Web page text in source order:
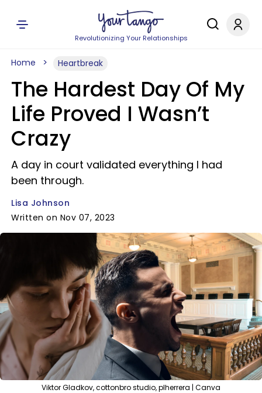
Revolutionizing Your Relationships
Home Heartbreak
The Hardest Day Of My
Life Proved I Wasn’t
Crazy
A day in court validated everything I had
been through.
Lisa Johnson
Written on Nov 07, 2023
Viktor Gladkov, cottonbro studio, plherrera | Canva